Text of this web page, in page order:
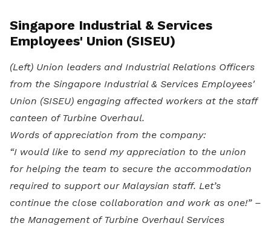
Singapore Industrial & Services
Employees' Union (SISEU)
(Left) Union leaders and Industrial Relations Officers
from the Singapore Industrial & Services Employees'
Union (SISEU) engaging affected workers at the staff
canteen of Turbine Overhaul.
Words of appreciation from the company:
“I would like to send my appreciation to the union
for helping the team to secure the accommodation
required to support our Malaysian staff. Let’s
continue the close collaboration and work as one!” –
the Management of Turbine Overhaul Services